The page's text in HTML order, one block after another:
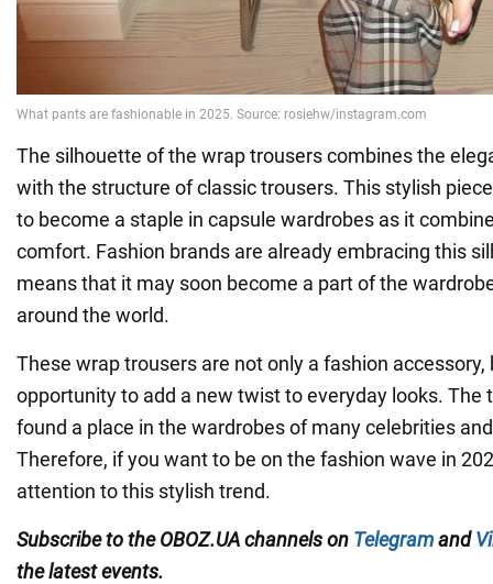
The silhouette of the wrap trousers combines the
with the structure of classic trousers. This stylish
to become a staple in capsule wardrobes as it
comfort. Fashion brands are already embracing this
means that it may soon become a part of the
around the world.
These wrap trousers are not only a fashion accessory,
opportunity to add a new twist to everyday looks. The
found a place in the wardrobes of many celebrities
Therefore, if you want to be on the fashion wave in
attention to this stylish trend.
Subscribe to the OBOZ.UA channels on Telegramand
the latest events.